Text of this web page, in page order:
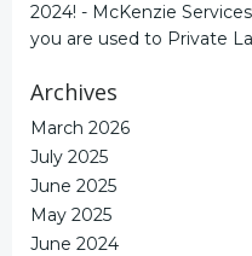
2024! - McKenzie Services
you are used to Private
Archives
March 2026
July 2025
June 2025
May 2025
June 2024